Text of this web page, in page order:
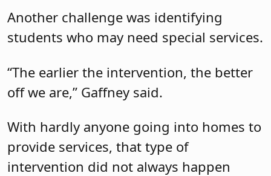
Another challenge was identifying
students who may need special services.
“The earlier the intervention, the better
off we are,” Gaffney said.
With hardly anyone going into homes to
provide services, that type of
intervention did not always happen